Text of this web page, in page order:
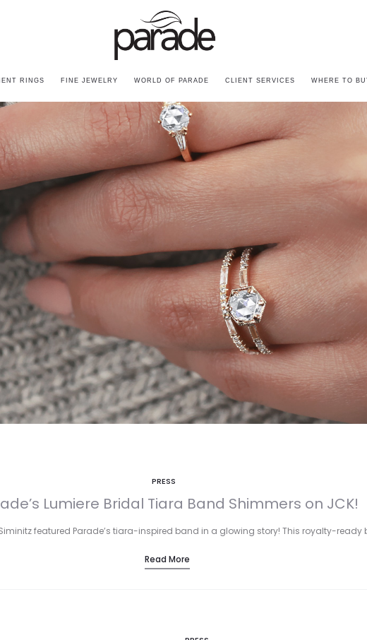
RINGS FINE JEWELRY WORLD OF PARADE CLIENT SERVICES WHERE TO
PRESS
Lumiere Bridal Tiara Band Shimmers on JCK!
featured Parade’s tiara-inspired band in a glowing story! This royalty-ready
Read More